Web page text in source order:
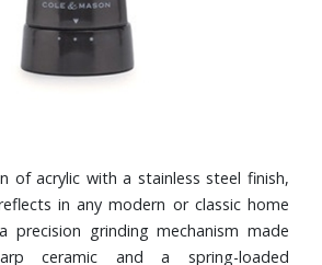
of acrylic with a stainless steel finish,
in any modern or classic home
precision grinding mechanism made
ceramic and a spring-loaded